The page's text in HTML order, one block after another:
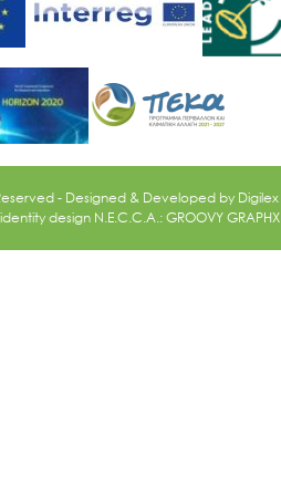
- Designed & Developed by Digilex
design N.E.C.C.A.: GROOVY GRAPHX.